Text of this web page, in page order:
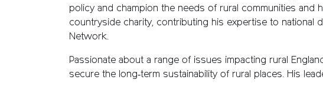
policy and champion the needs of rural communities and
countryside charity, contributing his expertise to national
Network.
Passionate about a range of issues impacting rural
secure the long‑term sustainability of rural places. His